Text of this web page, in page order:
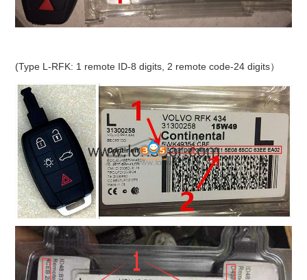
(Type L-RFK: 1 remote ID-8 digits, 2 remote code-24 digits）